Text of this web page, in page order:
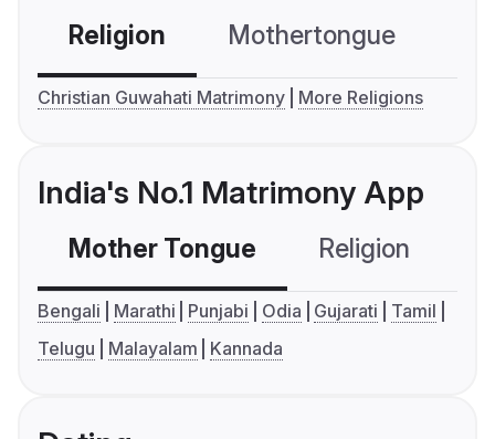
Religion Mothertongue
Christian Guwahati Matrimony More Religions
India's No.1 Matrimony App
Mother Tongue Religion
Bengali Marathi Punjabi Odia Gujarati
Tamil
Telugu
Malayalam Kannada